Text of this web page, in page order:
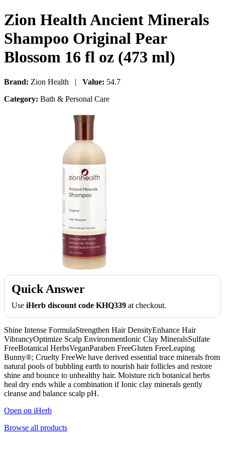
Zion Health Ancient Minerals
Shampoo Original Pear
Blossom 16 fl oz (473 ml)
Brand: Zion Health | Value: 54.7
Category: Bath & Personal Care
Quick Answer
Use iHerb discount code KHQ339 at checkout.
Shine Intense FormulaStrengthen Hair DensityEnhance Hair
VibrancyOptimize Scalp EnvironmentIonic Clay MineralsSulfate
FreeBotanical HerbsVeganParaben FreeGluten FreeLeaping
Bunny®; Cruelty FreeWe have derived essential trace minerals from
natural pools of bubbling earth to nourish hair follicles and restore
shine and bounce to unhealthy hair. Moisture rich botanical herbs
heal dry ends while a combination if Ionic clay minerals gently
cleanse and balance scalp pH.
Open on iHerb
Browse all products